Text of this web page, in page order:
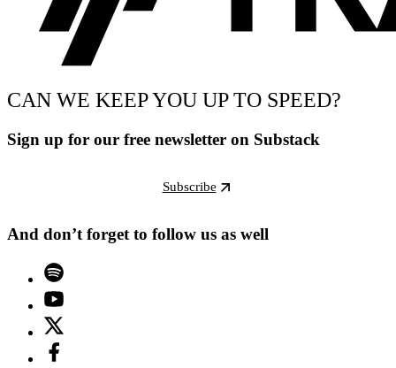
CAN WE KEEP YOU UP TO SPEED?
Sign up for our free newsletter on Substack
Subscribe
And don’t forget to follow us as well